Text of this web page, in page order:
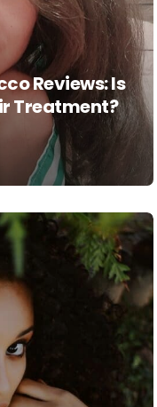
Reviews: Is
Treatment?